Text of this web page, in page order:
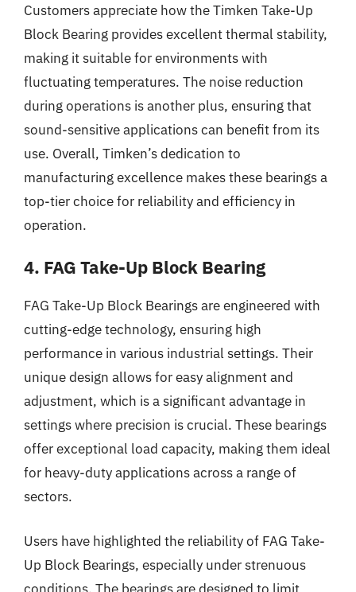
Customers appreciate how the Timken Take-Up
Block Bearing provides excellent thermal stability,
making it suitable for environments with
fluctuating temperatures. The noise reduction
during operations is another plus, ensuring that
sound-sensitive applications can benefit from its
use. Overall, Timken’s dedication to
manufacturing excellence makes these bearings a
top-tier choice for reliability and efficiency in
operation.
4. FAG Take-Up Block Bearing
FAG Take-Up Block Bearings are engineered with
cutting-edge technology, ensuring high
performance in various industrial settings. Their
unique design allows for easy alignment and
adjustment, which is a significant advantage in
settings where precision is crucial. These bearings
offer exceptional load capacity, making them ideal
for heavy-duty applications across a range of
sectors.
Users have highlighted the reliability of FAG Take-
Up Block Bearings, especially under strenuous
conditions. The bearings are designed to limit